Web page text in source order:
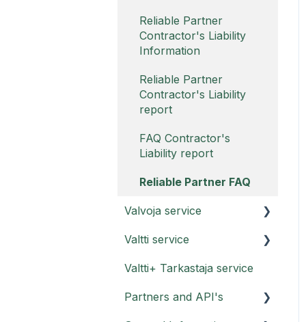
Reliable Partner
Contractor's Liability
Information
Reliable Partner
Contractor's Liability
report
FAQ Contractor's
Liability report
Reliable Partner FAQ
Valvoja service
Valvoja instructions
Valvoja FAQ
Valtti service
Valtti card
Valtti card FAQ
Valtti+ Tarkastaja service
Partners and API's